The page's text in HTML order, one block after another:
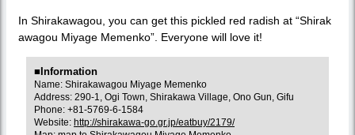
In Shirakawagou, you can get this pickled red radish at “Shirak
awagou Miyage Memenko”. Everyone will love it!
■Information
Name: Shirakawagou Miyage Memenko
Address: 290-1, Ogi Town, Shirakawa Village, Ono Gun, Gifu
Phone: +81-5769-6-1584
Website: http://shirakawa-go.gr.jp/eatbuy/2179/